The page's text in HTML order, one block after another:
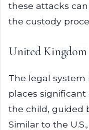
these attacks
the custody
United Kingdom
The legal
places
the child, guided
Similar to the